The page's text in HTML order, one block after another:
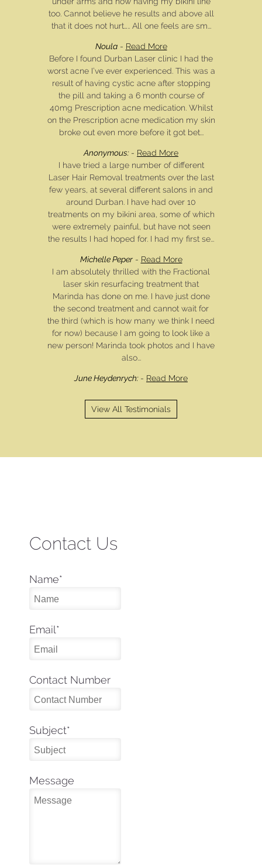
too. Cannot believe he results and above all
that it does not hurt….. All one feels are sm...
Noula- Read More
Before I found Durban Laser clinic I had the
worst acne I’ve ever experienced. This was a
result of having cystic acne after stopping
the pill and taking a 6 month course of
40mg Prescription acne medication. Whilst
on the Prescription acne medication my skin
broke out even more before it got bet...
Anonymous: - Read More
I have tried a large number of different
Laser Hair Removal treatments over the last
few years, at several different salons in and
around Durban. I have had over 10
treatments on my bikini area, some of which
were extremely painful, but have not seen
the results I had hoped for. I had my first se...
Michelle Peper- Read More
I am absolutely thrilled with the Fractional
laser skin resurfacing treatment that
Marinda has done on me. I have just done
the second treatment and cannot wait for
the third (which is how many we think I need
for now) because I am going to look like a
new person! Marinda took photos and I have
also...
June Heydenrych: - Read More
View All Testimonials
Contact Us
Name*
Email*
Contact Number
Subject*
Message